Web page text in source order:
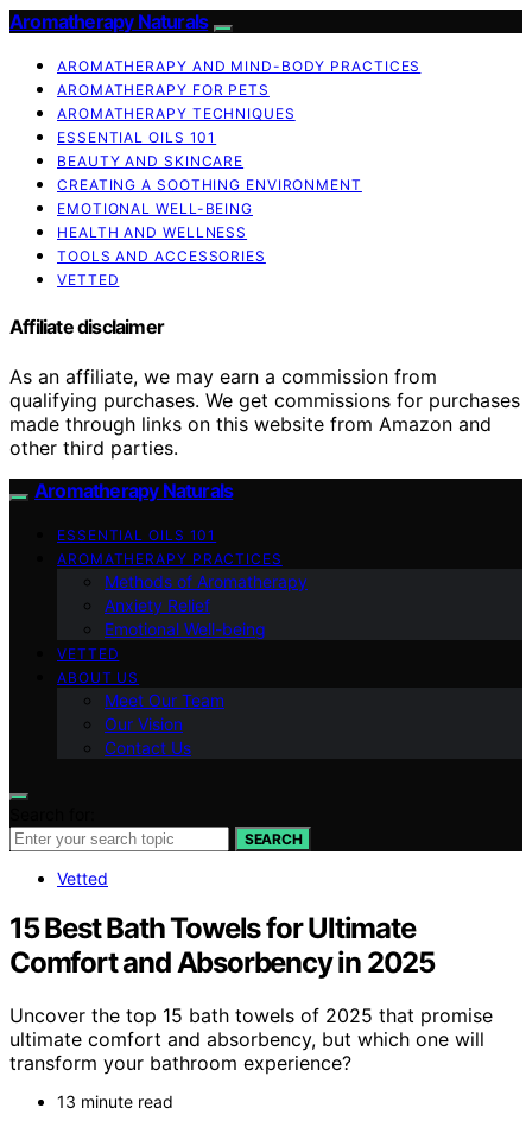
Aromatherapy Naturals
AROMATHERAPY AND MIND-BODY PRACTICES
AROMATHERAPY FOR PETS
AROMATHERAPY TECHNIQUES
ESSENTIAL OILS 101
BEAUTY AND SKINCARE
CREATING A SOOTHING ENVIRONMENT
EMOTIONAL WELL-BEING
HEALTH AND WELLNESS
TOOLS AND ACCESSORIES
VETTED
Affiliate disclaimer
As an affiliate, we may earn a commission from
qualifying purchases. We get commissions for purchases
made through links on this website from Amazon and
other third parties.
Aromatherapy Naturals
ESSENTIAL OILS 101
AROMATHERAPY PRACTICES
Methods of Aromatherapy
Anxiety Relief
Emotional Well-being
VETTED
ABOUT US
Meet Our Team
Our Vision
Contact Us
SEARCH
Vetted
15 Best Bath Towels for Ultimate
Comfort and Absorbency in 2025
Uncover the top 15 bath towels of 2025 that promise
ultimate comfort and absorbency, but which one will
transform your bathroom experience?
13 minute read